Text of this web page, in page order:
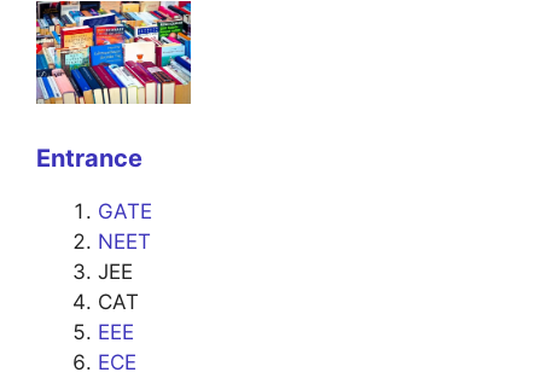
Entrance
GATE
NEET
JEE
CAT
EEE
ECE